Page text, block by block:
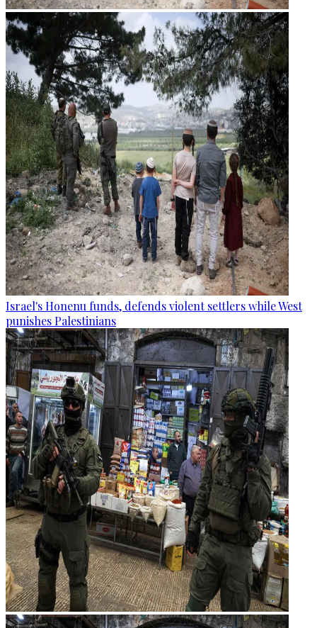
Israel's Honenu funds, defends violent settlers while West
punishes Palestinians